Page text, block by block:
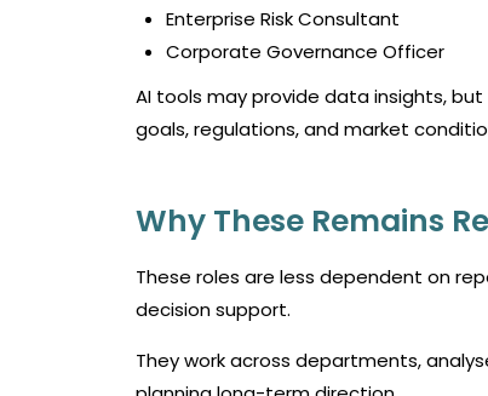
Enterprise Risk Consultant
Corporate Governance Officer
AI tools may provide data insights,
goals, regulations, and market
Why These Remains
These roles are less dependent on
decision support.
They work across departments,